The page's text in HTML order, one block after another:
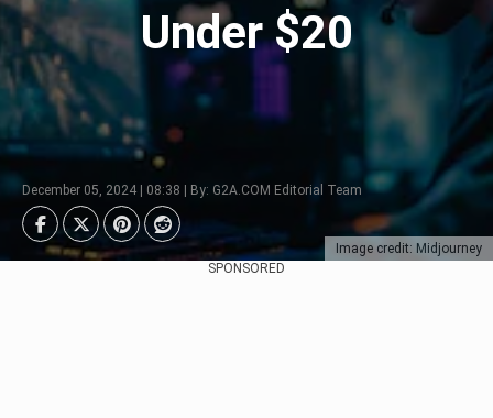
Image credit: Midjourney
Under $20
December 05, 2024 | 08:38 | By: G2A.COM Editorial Team
SPONSORED